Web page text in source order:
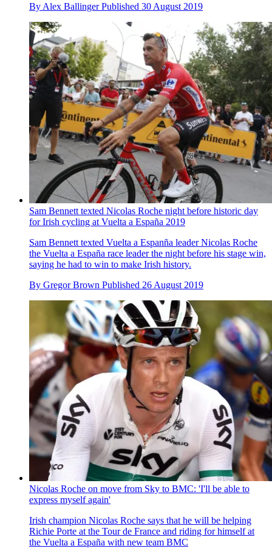
By Alex Ballinger Published 30 August 2019
Sam Bennett texted Nicolas Roche night before historic day
for Irish cycling at Vuelta a España 2019
Sam Bennett texted Vuelta a Espanña leader Nicolas Roche
the Vuelta a España race leader the night before his stage win,
saying he had to win to make Irish history.
By Gregor Brown Published 26 August 2019
Nicolas Roche on move from Sky to BMC: 'I'll be able to
express myself again'
Irish champion Nicolas Roche says that he will be helping
Richie Porte at the Tour de France and riding for himself at
the Vuelta a España with new team BMC